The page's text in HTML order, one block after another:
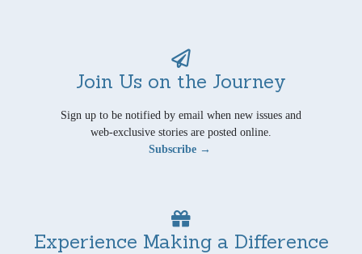
Join Us on the Journey
Sign up to be notified by email when new issues and
web-exclusive stories are posted online.
Subscribe →
Experience Making a Difference